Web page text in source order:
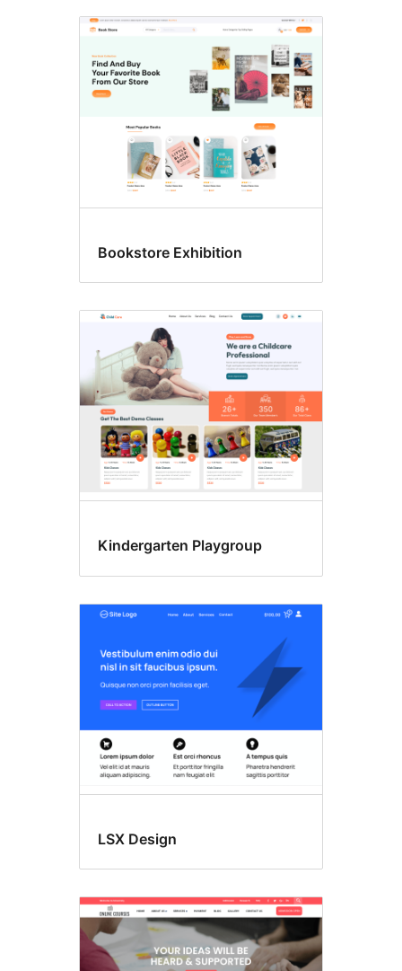
Bookstore Exhibition
Kindergarten Playgroup
LSX Design